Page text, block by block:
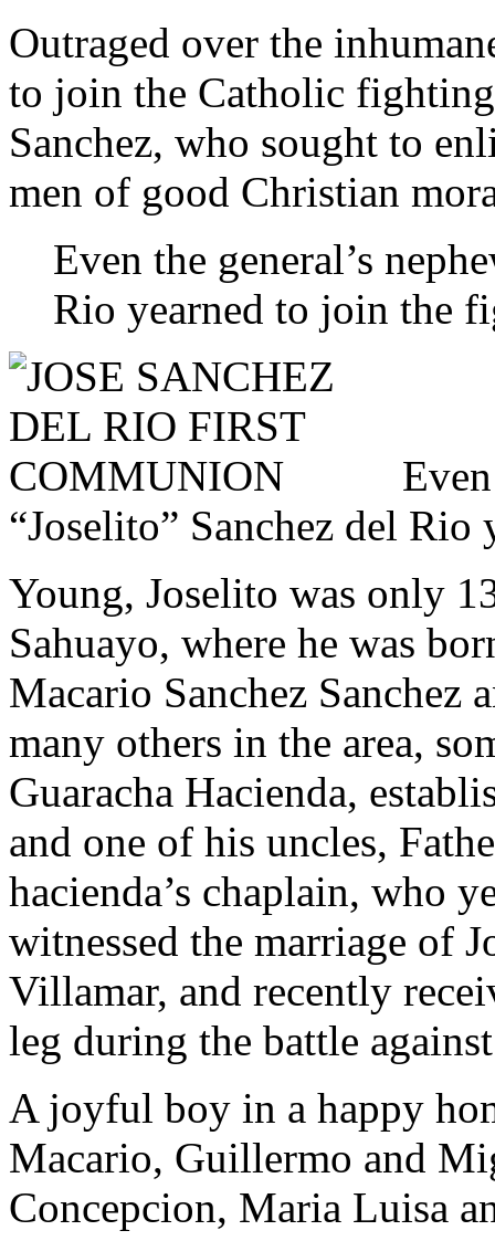
Outraged over the
to join the Catholic
Sanchez, who sought to
men of good Christian
Even the general’s
Rio yearned to join the
“Joselito” Sanchez del
Young, Joselito was only
Sahuayo, where he was
Macario Sanchez
many others in the area,
Guaracha Hacienda,
and one of his uncles,
hacienda’s chaplain, who
witnessed the marriage of
Villamar, and recently
leg during the battle
A joyful boy in a happy
Macario, Guillermo and
Concepcion, Maria Luisa